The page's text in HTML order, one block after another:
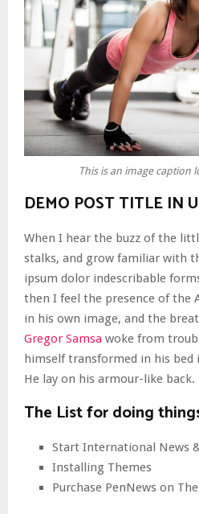
This is an image caption
DEMO POST TITLE IN
When I hear the buzz of the
stalks, and grow familiar with
ipsum dolor indescribable
then I feel the presence of the
in his own image, and the
Gregor Samsa woke from
himself transformed in his
He lay on his armour-like back.
The List for doing
Start International News
Installing Themes
Purchase PenNews on